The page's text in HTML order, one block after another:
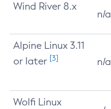
Wind River 8.x
n/a
Alpine Linux 3.11
or later [3] n/a
Wolfi Linux